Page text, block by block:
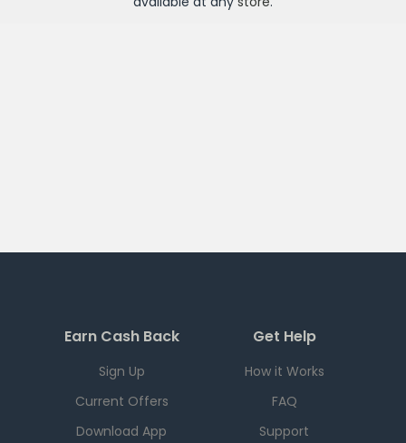
Earn Cash Back
Sign Up
Current Offers
Download App
Get Help
How it Works
FAQ
Support